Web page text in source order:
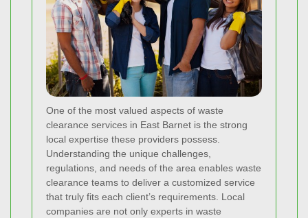
One of the most valued aspects of waste
clearance services in East Barnet is the strong
local expertise these providers possess.
Understanding the unique challenges,
regulations, and needs of the area enables waste
clearance teams to deliver a customized service
that truly fits each client’s requirements. Local
companies are not only experts in waste